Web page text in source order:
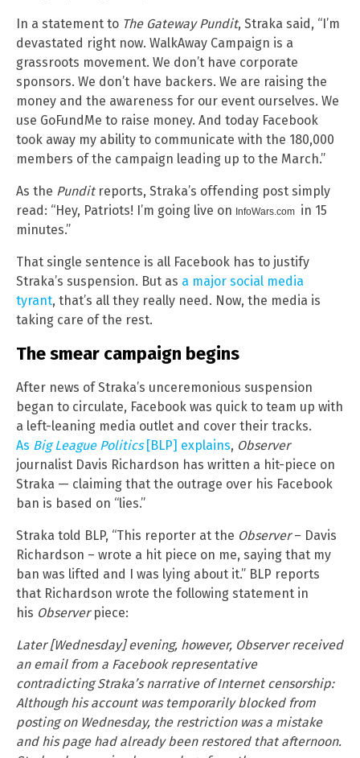
In a statement to The Gateway Pundit, Straka said, “I’m
devastated right now. WalkAway Campaign is a
grassroots movement. We don’t have corporate
sponsors. We don’t have backers. We are raising the
money and the awareness for our event ourselves. We
use GoFundMe to raise money. And today Facebook
took away my ability to communicate with the 180,000
members of the campaign leading up to the March.”
As the Punditreports, Straka’s offending post simply
read: “Hey, Patriots! I’m going live on InfoWars.com in 15
minutes.”
That single sentence is all Facebook has to justify
Straka’s suspension. But as a major social media
tyrant, that’s all they really need. Now, the media is
taking care of the rest.
The smear campaign begins
After news of Straka’s unceremonious suspension
began to circulate, Facebook was quick to team up with
a left-leaning media outlet and cover their tracks.
As Big League Politics [BLP] explains, Observer
journalist Davis Richardson has written a hit-piece on
Straka — claiming that the outrage over his Facebook
ban is based on “lies.”
Straka told BLP, “This reporter at the Observer– Davis
Richardson – wrote a hit piece on me, saying that my
ban was lifted and I was lying about it.” BLP reports
that Richardson wrote the following statement in
his Observerpiece:
Later [Wednesday] evening, however, Observer received
an email from a Facebook representative
contradicting Straka’s narrative of Internet censorship:
Although his account was temporarily blocked from
posting on Wednesday, the restriction was a mistake
and his page had already been restored that afternoon.